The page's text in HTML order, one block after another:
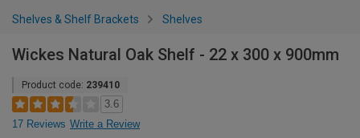
Shelves & Shelf Brackets Shelves
Wickes Natural Oak Shelf - 22 x 300 x 900mm
Product code: 239410
3.6
17 Reviews Write a Review